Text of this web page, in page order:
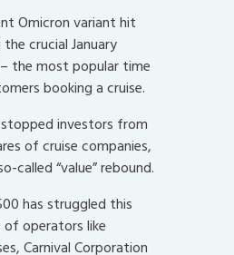
Omicron variant hit
crucial January
the most popular time
booking a cruise.
investors from
of cruise companies,
called “value” rebound.
has struggled this
of operators like
Carnival Corporation